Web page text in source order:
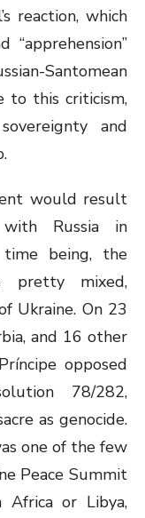
reaction, which
“apprehension”
Santomean
to this criticism,
and
would result
with Russia in
being, the
pretty mixed,
Ukraine. On 23
and 16 other
opposed
78/282,
as genocide.
one of the few
Peace Summit
Africa or Libya,